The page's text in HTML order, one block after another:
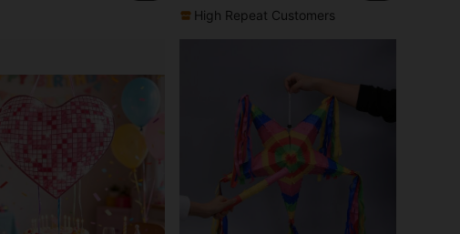
High Repeat Customers